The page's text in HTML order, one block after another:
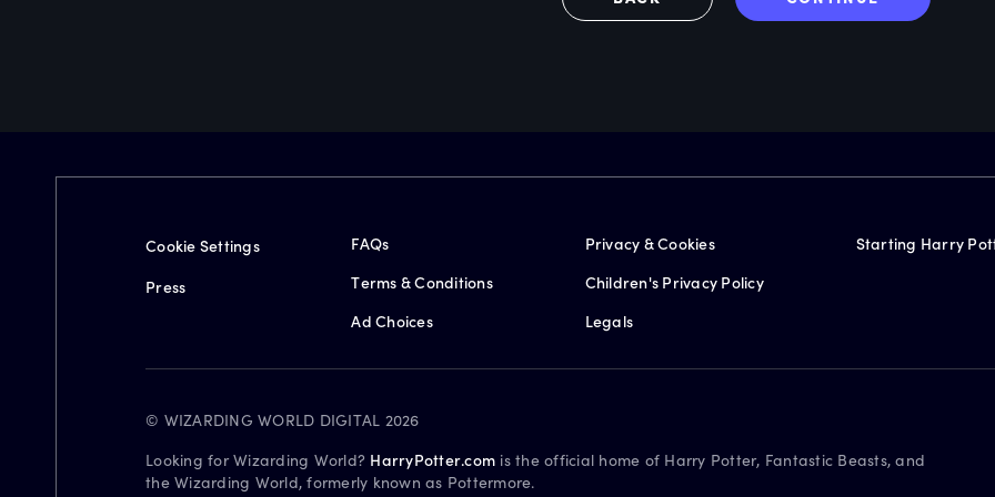
Cookie Settings
Press
FAQs
Terms & Conditions
Ad Choices
Privacy & Cookies
Children's Privacy Policy
Legals
Starting Harry
© WIZARDING WORLD DIGITAL 2026
Looking for Wizarding World? HarryPotter.com is the official home of Harry Potter, Fantastic Beasts, and
the Wizarding World, formerly known as Pottermore.